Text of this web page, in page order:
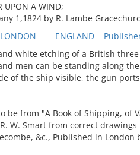
UPON A WIND;
1,1824 by R. Lambe
__ __ENGLAND
and white etching of a British
men can be standing along
of the ship visible, the gun
be from "A Book of Shipping, of
W. Smart from correct
&c., Published in London